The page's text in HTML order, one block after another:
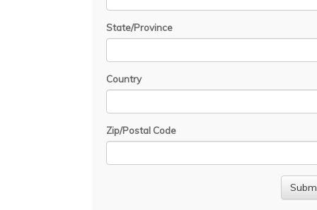
State/Province
Country
Zip/Postal Code